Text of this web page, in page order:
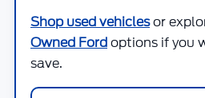
Shop used vehiclesor
Owned Fordoptions if you
save.